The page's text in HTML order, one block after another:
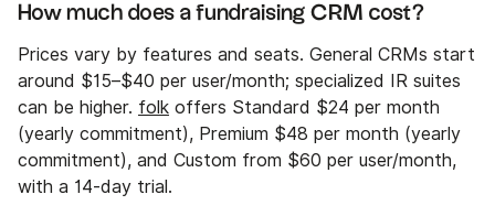
How much does a fundraising CRM cost?
Prices vary by features and seats. General CRMs start
around $15–$40 per user/month; specialized IR suites
can be higher. folk offers Standard $24 per month
(yearly commitment), Premium $48 per month (yearly
commitment), and Custom from $60 per user/month,
with a 14‑day trial.